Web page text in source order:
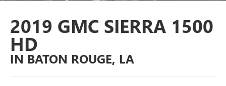
2019 GMC SIERRA 1500
HD
IN BATON ROUGE, LA